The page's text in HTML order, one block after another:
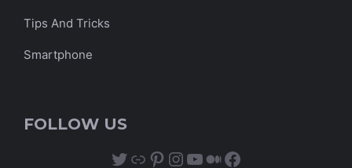
Tips And Tricks
Smartphone
FOLLOW US
Twitter
LinkPinterest
Instagram
YouTube
Medium
Facebook